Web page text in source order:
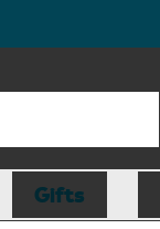
Gifts